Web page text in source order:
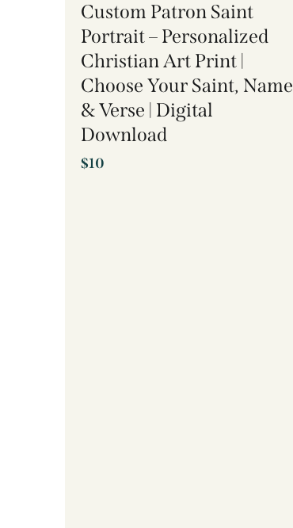
Custom Patron Saint
Portrait – Personalized
Christian Art Print |
Choose Your Saint, Name
& Verse | Digital
Download
$10